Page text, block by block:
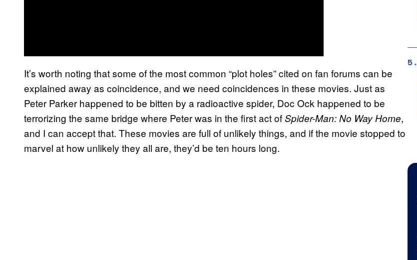
It’s worth noting that some of the most common “plot holes” cited on fan forums can be
explained away as coincidence, and we need coincidences in these movies. Just as
Peter Parker happened to be bitten by a radioactive spider, Doc Ock happened to be
terrorizing the same bridge where Peter was in the first act ofSpider-Man: No Way Home,
and I can accept that. These movies are full of unlikely things, and if the movie stopped to
marvel at how unlikely they all are, they’d be ten hours long.